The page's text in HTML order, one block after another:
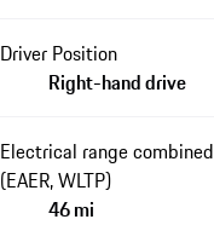
Driver Position
Right-hand drive
Electrical range combined
(EAER, WLTP)
46 mi